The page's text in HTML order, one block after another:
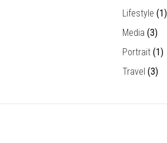
Lifestyle (1)
Media (3)
Portrait (1)
Travel (3)